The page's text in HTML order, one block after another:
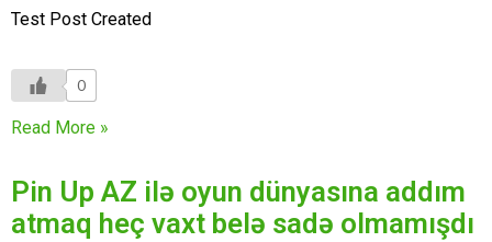
Test Post Created
0
Read More »
Pin Up AZ ilə oyun dünyasına addım
atmaq heç vaxt belə sadə olmamışdı